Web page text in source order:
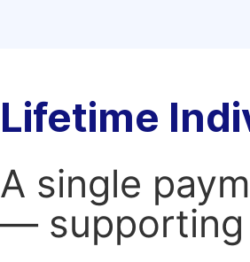
Lifetime
A single
— supporting